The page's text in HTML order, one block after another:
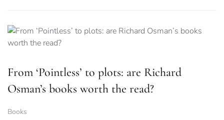
From ‘Pointless’ to plots: are Richard
Osman’s books worth the read?
Books